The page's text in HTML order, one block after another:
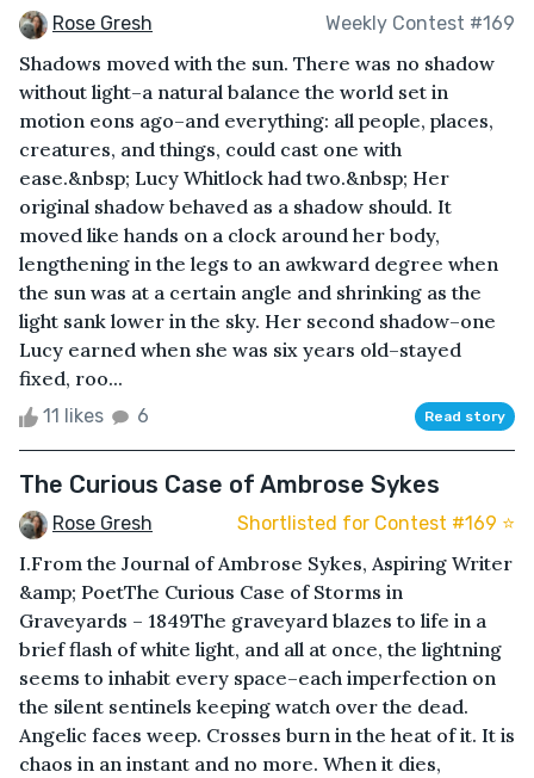
Rose Gresh Weekly Contest #169
Shadows moved with the sun. There was no shadow
without light–a natural balance the world set in
motion eons ago–and everything: all people, places,
creatures, and things, could cast one with
ease.&nbsp; Lucy Whitlock had two.&nbsp; Her
original shadow behaved as a shadow should. It
moved like hands on a clock around her body,
lengthening in the legs to an awkward degree when
the sun was at a certain angle and shrinking as the
light sank lower in the sky. Her second shadow–one
Lucy earned when she was six years old–stayed
fixed, roo...
11 likes 6 Read story
The Curious Case of Ambrose Sykes
Rose Gresh Shortlisted for Contest #169 ⭐️
I.From the Journal of Ambrose Sykes, Aspiring Writer
&amp; PoetThe Curious Case of Storms in
Graveyards – 1849The graveyard blazes to life in a
brief flash of white light, and all at once, the lightning
seems to inhabit every space–each imperfection on
the silent sentinels keeping watch over the dead.
Angelic faces weep. Crosses burn in the heat of it. It is
chaos in an instant and no more. When it dies,